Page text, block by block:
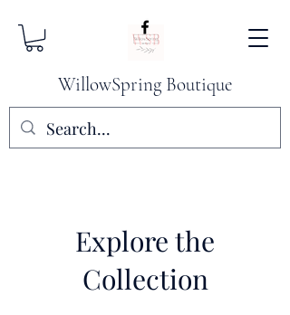
WillowSpring Boutique
Explore the
Collection